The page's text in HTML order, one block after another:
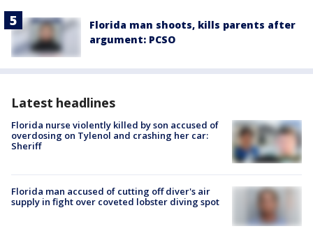
Florida man shoots, kills parents after
argument: PCSO
Latest headlines
Florida nurse violently killed by son accused of
overdosing on Tylenol and crashing her car:
Sheriff
Florida man accused of cutting off diver's air
supply in fight over coveted lobster diving spot